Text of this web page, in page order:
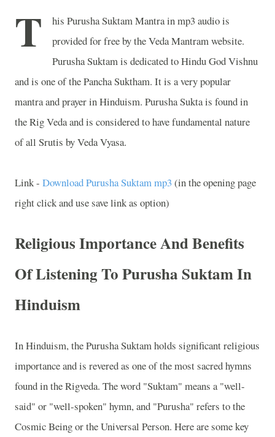
T
his Purusha Suktam Mantra in mp3 audio is
provided for free by the Veda Mantram website.
Purusha Suktam is dedicated to Hindu God Vishnu
and is one of the Pancha Suktham. It is a very popular
mantra and prayer in Hinduism. Purusha Sukta is found in
the Rig Veda and is considered to have fundamental nature
of all Srutis by Veda Vyasa.
Link - Download Purusha Suktam mp3 (in the opening page
right click and use save link as option)
Religious Importance And Benefits
Of Listening To Purusha Suktam In
Hinduism
In Hinduism, the Purusha Suktam holds significant religious
importance and is revered as one of the most sacred hymns
found in the Rigveda. The word "Suktam" means a "well-
said" or "well-spoken" hymn, and "Purusha" refers to the
Cosmic Being or the Universal Person. Here are some key